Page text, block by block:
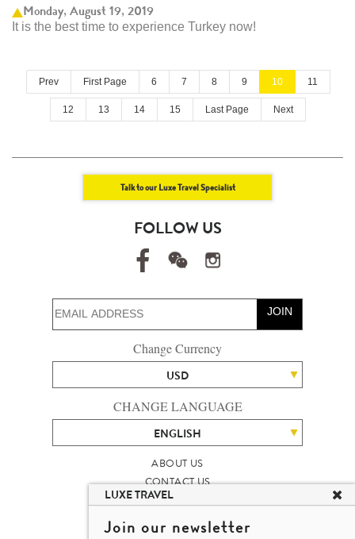
Monday, August 19, 2019
It is the best time to experience Turkey now!
Prev First Page 6 7 8 9 10 11
12 13 14 15 Last Page Next
Talk to our Luxe Travel Specialist
FOLLOW US
JOIN
Change Currency
USD
CHANGE LANGUAGE
ENGLISH
ABOUT US
CONTACT US
TALENT
LUXURY TRAVEL SITE MAP
LUXE TRAVEL
Join our newsletter